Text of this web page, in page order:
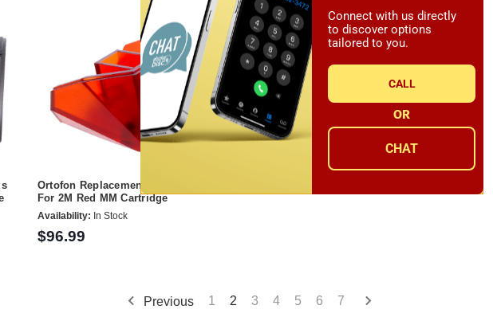
Ortofon Replacement Stylus
For 2M Red MM Cartridge
Availability: In Stock
$96.99
Previous 1 2 3 4 5 6 7
Connect with us directly
to discover options
tailored to you.
CALL
OR
CHAT